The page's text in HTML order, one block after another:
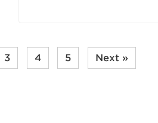
3 4 5 Next »